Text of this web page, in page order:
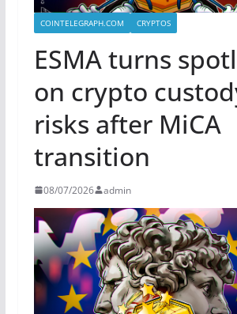
COINTELEGRAPH.COM CRYPTOS
ESMA turns
on crypto
risks after MiCA
transition
08/07/2026 admin